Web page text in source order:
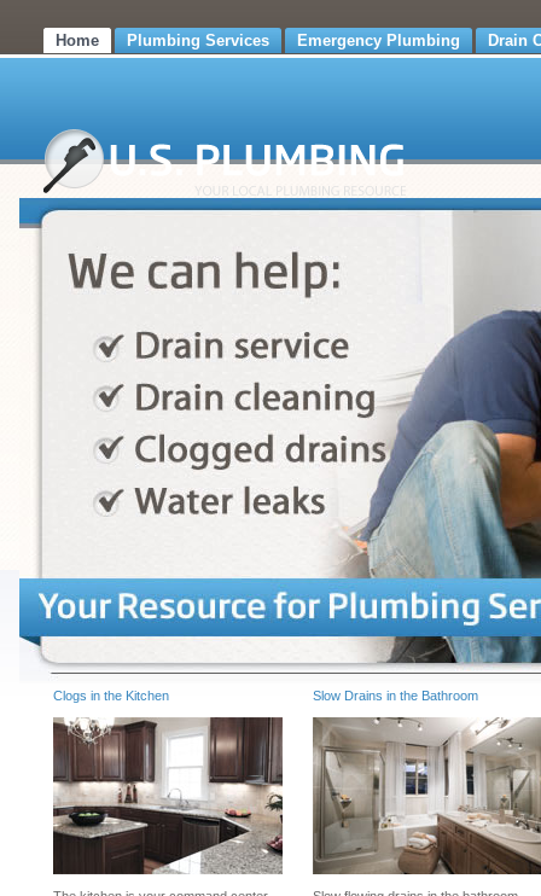
Home Plumbing Services Emergency Plumbing Drain
Clogs in the Kitchen Slow Drains in the Bathroom